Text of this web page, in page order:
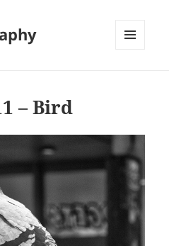
– Bird